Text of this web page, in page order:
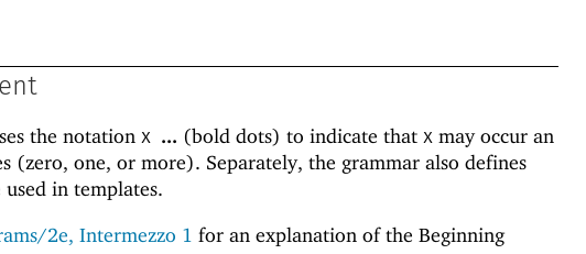
the notation X ... (bold dots) to indicate that X may occur an
(zero, one, or more). Separately, the grammar also defines
in templates.
2e, Intermezzo 1 for an explanation of the Beginning